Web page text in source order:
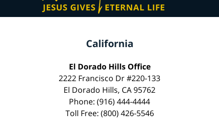
California
El Dorado Hills Office
2222 Francisco Dr #220-133
El Dorado Hills, CA 95762
Phone: (916) 444-4444
Toll Free: (800) 426-5546